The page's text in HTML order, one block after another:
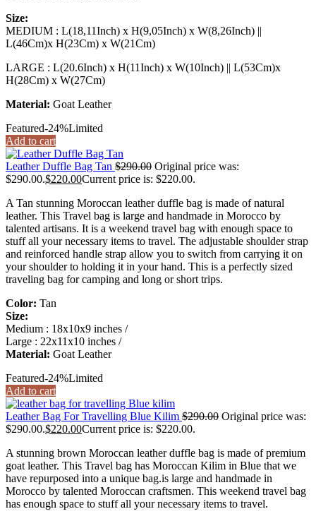
Size:
MEDIUM : L(18,11Inch) x H(9,05Inch) x W(8,26Inch) ||
L(46Cm)x H(23Cm) x W(21Cm)
LARGE : L(20.6Inch) x H(11Inch) x W(10Inch) || L(53Cm)x
H(28Cm) x W(27Cm)
Material: Goat Leather
Featured-24%Limited
Add to cart
Leather Duffle Bag Tan $290.00 Original price was:
$290.00.$220.00Current price is: $220.00.
A Tan stunning Moroccan leather duffle bag is made of natural
leather. This Travel bag is large and handmade in Morocco by
talented artisans. It is a weekend travel bag with enough space to
stuff all your necessary items to travel. The adjustable shoulder strap
and reinforced handle strap allow you to switch from carrying it on
your shoulder to holding it in your hand. This is a perfectly sized
traveling bag for camping and long or short trips.
Color: Tan
Size:
Medium : 18x10x9 inches /
Large : 22x11x10 inches /
Material: Goat Leather
Featured-24%Limited
Add to cart
Leather Bag For Travelling Blue Kilim $290.00 Original price was:
$290.00.$220.00Current price is: $220.00.
A stunning brown Moroccan leather duffle bag is made of premium
goat leather. This Travel bag has Moroccan Kilim in Blue that we
have repurposed into a unique bag.is large and handmade in
Morocco by talented Moroccan craftsmen. This weekend travel bag
has enough space to stuff all your necessary items to travel.